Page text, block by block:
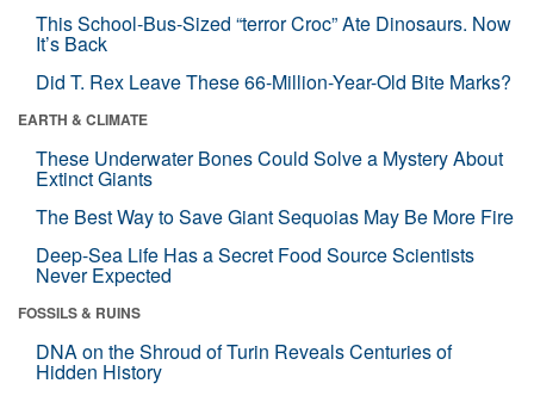
This School-Bus-Sized “terror Croc” Ate Dinosaurs. Now
It’s Back
Did T. Rex Leave These 66-Million-Year-Old Bite Marks?
EARTH & CLIMATE
These Underwater Bones Could Solve a Mystery About
Extinct Giants
The Best Way to Save Giant Sequoias May Be More Fire
Deep-Sea Life Has a Secret Food Source Scientists
Never Expected
FOSSILS & RUINS
DNA on the Shroud of Turin Reveals Centuries of
Hidden History